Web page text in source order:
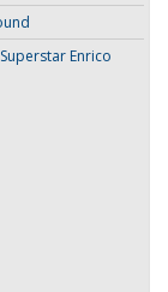
Enrico